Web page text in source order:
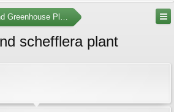
Greenhouse Plants
schefflera plant